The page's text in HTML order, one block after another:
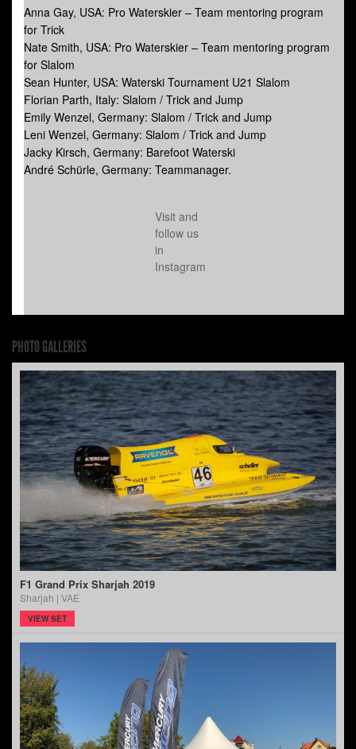
PHOTO GALLERIES
F1 Grand Prix Sharjah 2019
Sharjah | VAE
VIEW SET
Anna Gay, USA: Pro Waterskier – Team mentoring program
for Trick
Nate Smith, USA: Pro Waterskier – Team mentoring program
for Slalom
Sean Hunter, USA: Waterski Tournament U21 Slalom
Florian Parth, Italy: Slalom / Trick and Jump
Emily Wenzel, Germany: Slalom / Trick and Jump
Leni Wenzel, Germany: Slalom / Trick and Jump
Jacky Kirsch, Germany: Barefoot Waterski
André Schürle, Germany: Teammanager.
Visit and
follow us
in
Instagram